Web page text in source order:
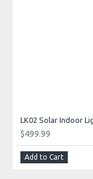
$499.99
Add to Cart